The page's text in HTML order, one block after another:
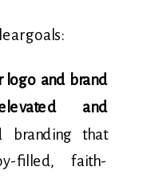
goals:
logo and brand
and
branding that
filled, faith-